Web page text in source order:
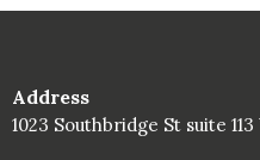
Address
1023 Southbridge St suite